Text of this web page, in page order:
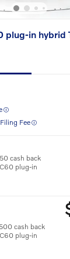
plug-in hybrid
Fee
cash back
plug-in
cash back
plug-in